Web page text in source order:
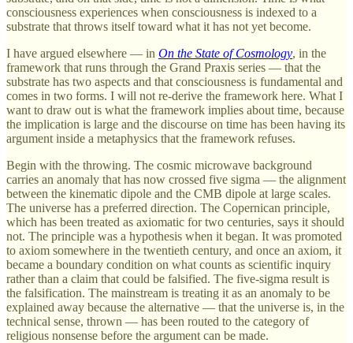
consciousness experiences when consciousness is indexed to a
substrate that throws itself toward what it has not yet become.
I have argued elsewhere — in On the State of Cosmology, in the
framework that runs through the Grand Praxis series — that the
substrate has two aspects and that consciousness is fundamental and
comes in two forms. I will not re-derive the framework here. What I
want to draw out is what the framework implies about time, because
the implication is large and the discourse on time has been having its
argument inside a metaphysics that the framework refuses.
Begin with the throwing. The cosmic microwave background
carries an anomaly that has now crossed five sigma — the alignment
between the kinematic dipole and the CMB dipole at large scales.
The universe has a preferred direction. The Copernican principle,
which has been treated as axiomatic for two centuries, says it should
not. The principle was a hypothesis when it began. It was promoted
to axiom somewhere in the twentieth century, and once an axiom, it
became a boundary condition on what counts as scientific inquiry
rather than a claim that could be falsified. The five-sigma result is
the falsification. The mainstream is treating it as an anomaly to be
explained away because the alternative — that the universe is, in the
technical sense, thrown — has been routed to the category of
religious nonsense before the argument can be made.